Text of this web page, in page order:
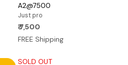
A2@7500
Just pro
₹ 7,500
FREE Shipping
SOLD OUT